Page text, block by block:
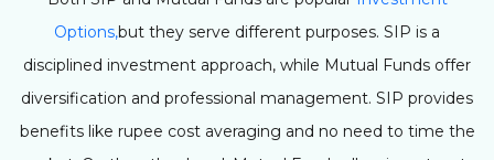
Options,but they serve different purposes. SIP is a
disciplined investment approach, while Mutual Funds offer
diversification and professional management. SIP provides
benefits like rupee cost averaging and no need to time the